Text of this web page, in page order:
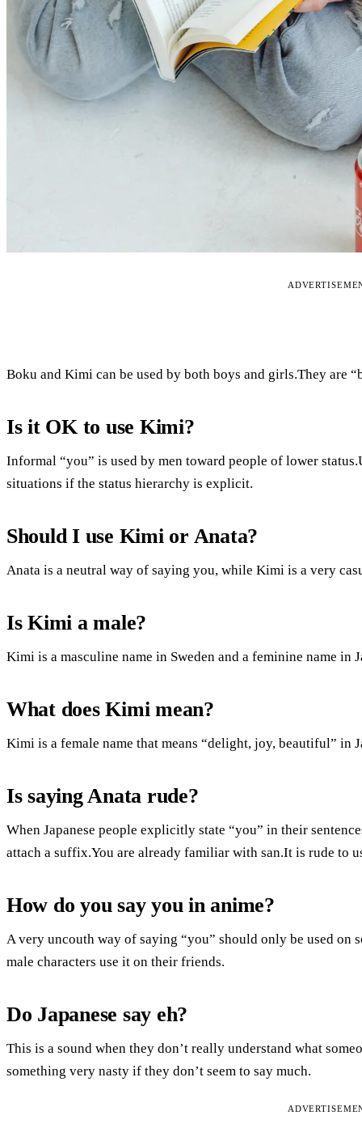
Boku and Kimi can be used by both boys and girls.They are
Is it OK to use Kimi?
Informal “you” is used by men toward people of lower
situations if the status hierarchy is explicit.
Should I use Kimi or Anata?
Anata is a neutral way of saying you, while Kimi is a very
Is Kimi a male?
Kimi is a masculine name in Sweden and a feminine name in
What does Kimi mean?
Kimi is a female name that means “delight, joy, beautiful” in
Is saying Anata rude?
When Japanese people explicitly state “you” in their
attach a suffix.You are already familiar with san.It is rude to
How do you say you in anime?
A very uncouth way of saying “you” should only be used
male characters use it on their friends.
Do Japanese say eh?
This is a sound when they don’t really understand what
something very nasty if they don’t seem to say much.